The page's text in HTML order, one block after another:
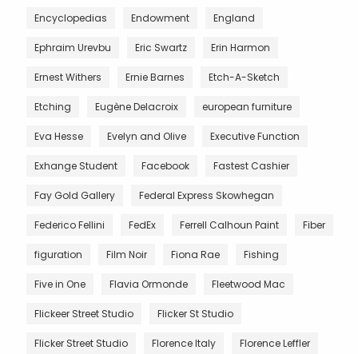
Encyclopedias Endowment England
Ephraim Urevbu Eric Swartz Erin Harmon
Ernest Withers Ernie Barnes Etch-A-Sketch
Etching Eugène Delacroix european furniture
Eva Hesse Evelyn and Olive Executive Function
Exhange Student Facebook Fastest Cashier
Fay Gold Gallery Federal Express Skowhegan
Federico Fellini FedEx Ferrell Calhoun Paint Fiber
figuration Film Noir Fiona Rae Fishing
Five in One Flavia Ormonde Fleetwood Mac
Flickeer Street Studio Flicker St Studio
Flicker Street Studio Florence Italy Florence Leffler